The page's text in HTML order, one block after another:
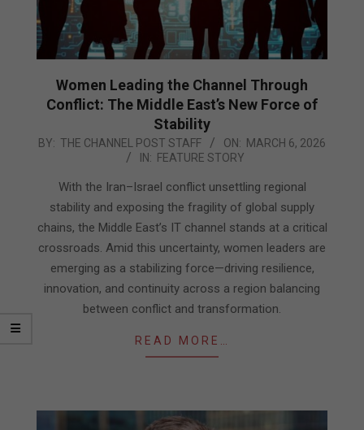
Women Leading the Channel Through
Conflict: The Middle East’s New Force of
Stability
2026-
BY: THE CHANNEL POST STAFF ON: MARCH 6, 2026
IN: FEATURE STORY
With the Iran–Israel conflict unsettling regional
stability and exposing the fragility of global supply
chains, the Middle East’s IT channel stands at a critical
crossroads. Amid this uncertainty, women leaders are
emerging as a stabilizing force—driving resilience,
innovation, and continuity across a region balancing
between conflict and transformation.
READ MORE…